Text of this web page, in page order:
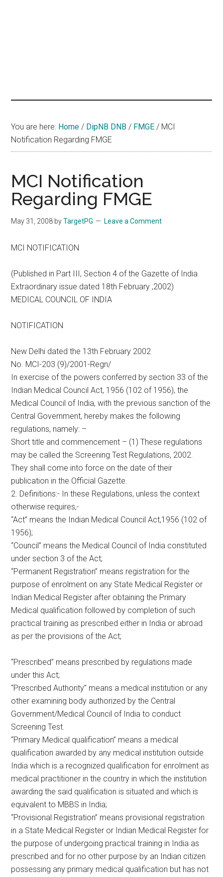
You are here: Home / DipNB DNB / FMGE / MCI
Notification Regarding FMGE
MCI Notification
Regarding FMGE
May 31, 2008 byTargetPG Leave a Comment
MCI NOTIFICATION
(Published in Part III, Section 4 of the Gazette of India
Extraordinary issue dated 18th February ,2002)
MEDICAL COUNCIL OF INDIA
NOTIFICATION
New Delhi dated the 13th February 2002
No. MCI-203 (9)/2001-Regn/
In exercise of the powers conferred by section 33 of the
Indian Medical Council Act, 1956 (102 of 1956), the
Medical Council of India, with the previous sanction of the
Central Government, hereby makes the following
regulations, namely: –
Short title and commencement – (1) These regulations
may be called the Screening Test Regulations, 2002.
They shall come into force on the date of their
publication in the Official Gazette.
2. Definitions:- In these Regulations, unless the context
otherwise requires,-
“Act” means the Indian Medical Council Act,1956 (102 of
1956);
“Council” means the Medical Council of India constituted
under section 3 of the Act;
“Permanent Registration” means registration for the
purpose of enrolment on any State Medical Register or
Indian Medical Register after obtaining the Primary
Medical qualification followed by completion of such
practical training as prescribed either in India or abroad
as per the provisions of the Act;
“Prescribed” means prescribed by regulations made
under this Act;
“Prescribed Authority” means a medical institution or any
other examining body authorized by the Central
Government/Medical Council of India to conduct
Screening Test.
“Primary Medical qualification” means a medical
qualification awarded by any medical institution outside
India which is a recognized qualification for enrolment as
medical practitioner in the country in which the institution
awarding the said qualification is situated and which is
equivalent to MBBS in India;
“Provisional Registration” means provisional registration
in a State Medical Register or Indian Medical Register for
the purpose of undergoing practical training in India as
prescribed and for no other purpose by an Indian citizen
possessing any primary medical qualification but has not